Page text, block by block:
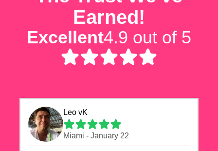
Earned!
Excellent4.9 out of 5
Leo vK
Miami - January 22